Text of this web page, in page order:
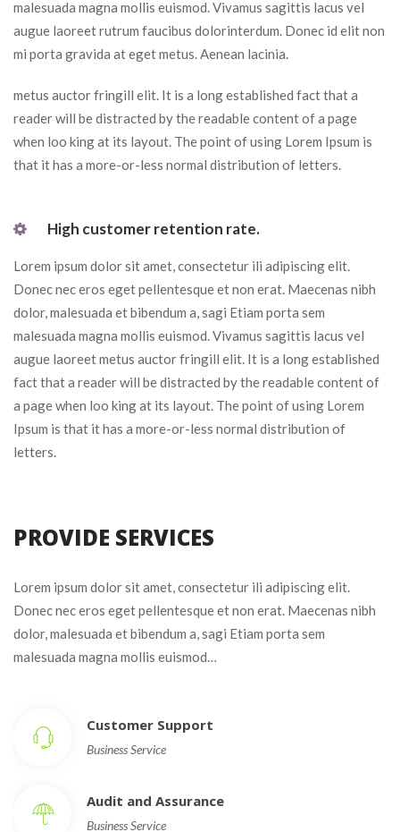
malesuada magna mollis euismod. Vivamus sagittis lacus vel
augue laoreet rutrum faucibus dolorinterdum. Donec id elit non
mi porta gravida at eget metus. Aenean lacinia.
metus auctor fringill elit. It is a long established fact that a
reader will be distracted by the readable content of a page
when loo king at its layout. The point of using Lorem Ipsum is
that it has a more-or-less normal distribution of letters.
High customer retention rate.
Lorem ipsum dolor sit amet, consectetur ili adipiscing elit.
Donec nec eros eget pellentesque et non erat. Maecenas nibh
dolor, malesuada et bibendum a, sagi Etiam porta sem
malesuada magna mollis euismod. Vivamus sagittis lacus vel
augue laoreet metus auctor fringill elit. It is a long established
fact that a reader will be distracted by the readable content of
a page when loo king at its layout. The point of using Lorem
Ipsum is that it has a more-or-less normal distribution of
letters.
PROVIDE SERVICES
Lorem ipsum dolor sit amet, consectetur ili adipiscing elit.
Donec nec eros eget pellentesque et non erat. Maecenas nibh
dolor, malesuada et bibendum a, sagi Etiam porta sem
malesuada magna mollis euismod…
Customer Support
Business Service
Audit and Assurance
Business Service